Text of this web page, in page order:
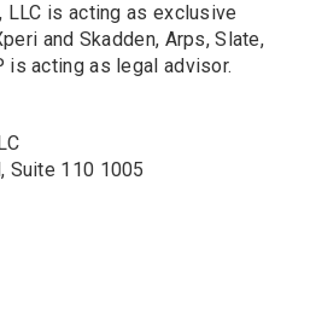
LLC is acting as exclusive
and Skadden, Arps, Slate,
is acting as legal advisor.
Suite 110 1005